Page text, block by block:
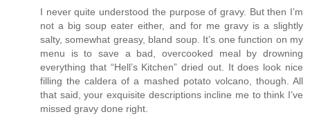
I never quite understood the purpose of gravy. But then I’m
not a big soup eater either, and for me gravy is a slightly
salty, somewhat greasy, bland soup. It’s one function on my
menu is to save a bad, overcooked meal by drowning
everything that “Hell’s Kitchen” dried out. It does look nice
filling the caldera of a mashed potato volcano, though. All
that said, your exquisite descriptions incline me to think I’ve
missed gravy done right.